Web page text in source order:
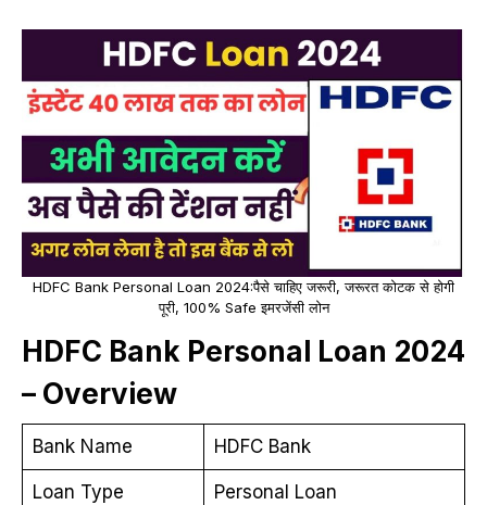
HDFC Bank Personal Loan 2024:पैसे चाहिए जरूरी, जरूरत कोटक से होगी
पूरी, 100% Safe इमरजेंसी लोन
HDFC Bank Personal Loan 2024
– Overview
Bank Name HDFC Bank
Loan Type Personal Loan